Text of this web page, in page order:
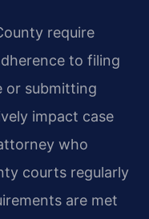
require
to filing
or submitting
impact case
who
courts regularly
are met